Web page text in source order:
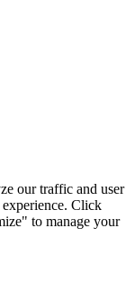
our traffic and user
experience. Click
to manage your